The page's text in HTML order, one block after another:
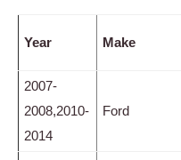
Year Make
2007-
2008,2010-
2014
Ford